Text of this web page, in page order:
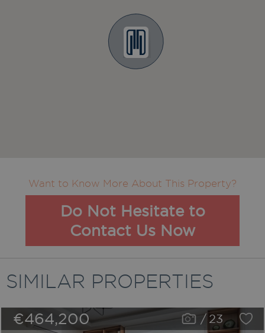
Want to Know More About This Property?
Do Not Hesitate to
Contact Us Now
SIMILAR PROPERTIES
€464,200 / 23